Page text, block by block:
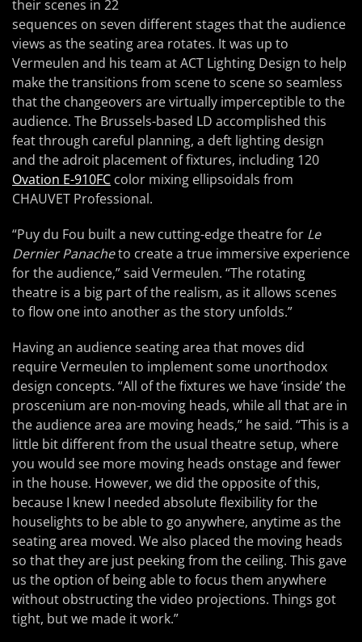
their scenes in 22
sequences on seven different stages that the audience
views as the seating area rotates. It was up to
Vermeulen and his team at ACT Lighting Design to help
make the transitions from scene to scene so seamless
that the changeovers are virtually imperceptible to the
audience. The Brussels-based LD accomplished this
feat through careful planning, a deft lighting design
and the adroit placement of fixtures, including 120
Ovation E-910FC color mixing ellipsoidals from
CHAUVET Professional.
“Puy du Fou built a new cutting-edge theatre for Le
Dernier Panacheto create a true immersive experience
for the audience,” said Vermeulen. “The rotating
theatre is a big part of the realism, as it allows scenes
to flow one into another as the story unfolds.”
Having an audience seating area that moves did
require Vermeulen to implement some unorthodox
design concepts. “All of the fixtures we have ‘inside’ the
proscenium are non-moving heads, while all that are in
the audience area are moving heads,” he said. “This is a
little bit different from the usual theatre setup, where
you would see more moving heads onstage and fewer
in the house. However, we did the opposite of this,
because I knew I needed absolute flexibility for the
houselights to be able to go anywhere, anytime as the
seating area moved. We also placed the moving heads
so that they are just peeking from the ceiling. This gave
us the option of being able to focus them anywhere
without obstructing the video projections. Things got
tight, but we made it work.”